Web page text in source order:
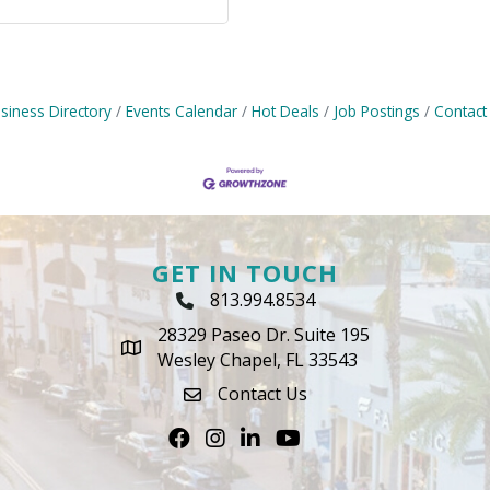
Directory Events Calendar Hot Deals Job Postings Contact
GET IN TOUCH
Phone Icon
813.994.8534
map icon
28329 Paseo Dr. Suite 195
Wesley Chapel, FL 33543
envelope icon
Contact Us
FacebookInstagram
LinkedInYoutube icon